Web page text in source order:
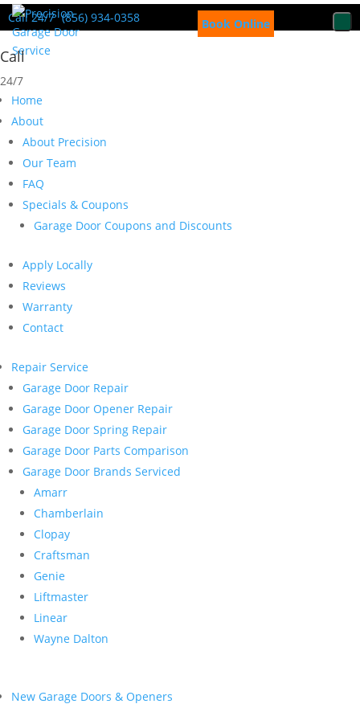
Book Online
Call 24/7 (856) 934-0358
Call
24/7
Home
About
About Precision
Our Team
FAQ
Specials & Coupons
Garage Door Coupons and Discounts
Apply Locally
Reviews
Warranty
Contact
Repair Service
Garage Door Repair
Garage Door Opener Repair
Garage Door Spring Repair
Garage Door Parts Comparison
Garage Door Brands Serviced
Amarr
Chamberlain
Clopay
Craftsman
Genie
Liftmaster
Linear
Wayne Dalton
New Garage Doors & Openers